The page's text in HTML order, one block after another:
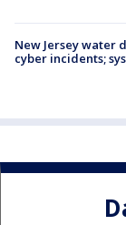
New Jersey water
cyber incidents;